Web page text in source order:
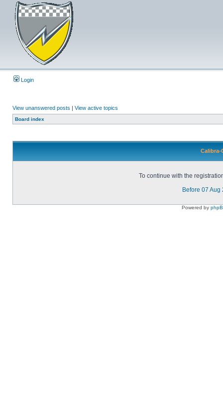
Login
View unanswered posts | View active topics
Board index
Calibra-
To continue with the
Before 07 Aug
Powered by